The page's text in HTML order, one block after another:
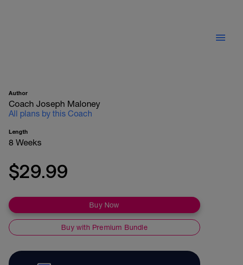
Author
Coach Joseph Maloney
All plans by this Coach
Length
8 Weeks
$29.99
Buy Now
Buy with Premium Bundle